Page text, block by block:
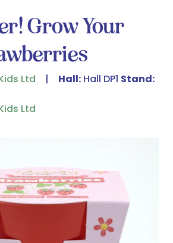
Grow Your
Ltd Hall: Hall DP1 Stand:
Ltd